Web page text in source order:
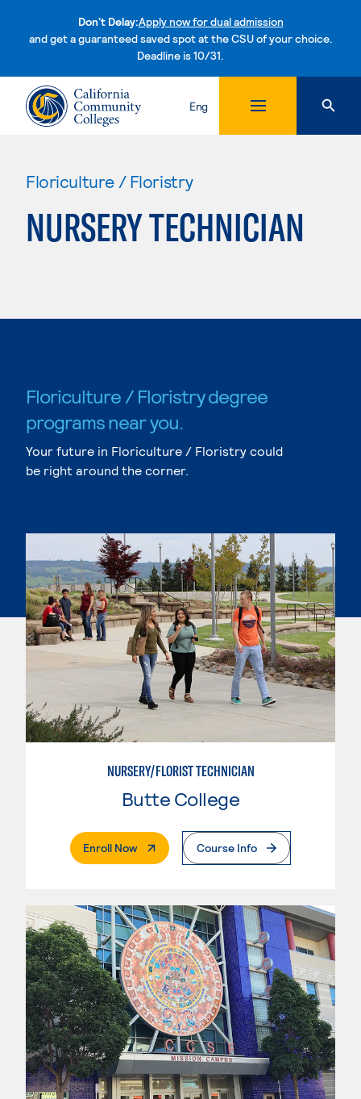
Don't Delay:Apply now for dual admission
and get a guaranteed saved spot at the CSU of your choice.
Deadline is 10/31.Skip to content
Eng
Floriculture / Floristry
NURSERY TECHNICIAN
Floriculture / Floristry degree
programs near you.
Your future in Floriculture / Floristry could
be right around the corner.
NURSERY/FLORIST TECHNICIAN
Butte College
Enroll Now. External PageCourse Info